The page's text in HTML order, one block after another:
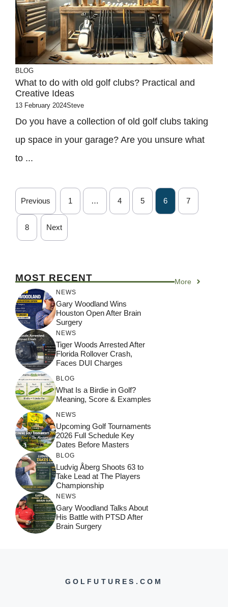
BLOG
What to do with old golf clubs? Practical and
Creative Ideas
13 February 2024Steve
Do you have a collection of old golf clubs taking
up space in your garage? Are you unsure what
to ...
Previous 1 … 4 5 6 7
8 Next
MOST RECENT More
NEWS
Gary Woodland Wins
Houston Open After Brain
Surgery
NEWS
Tiger Woods Arrested After
Florida Rollover Crash,
Faces DUI Charges
BLOG
What Is a Birdie in Golf?
Meaning, Score & Examples
NEWS
Upcoming Golf Tournaments
2026 Full Schedule Key
Dates Before Masters
BLOG
Ludvig Åberg Shoots 63 to
Take Lead at The Players
Championship
NEWS
Gary Woodland Talks About
His Battle with PTSD After
Brain Surgery
GOLFUTURES.COM